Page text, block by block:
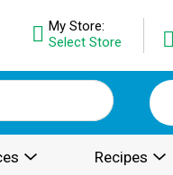
My Store:
Select Store
Recipes